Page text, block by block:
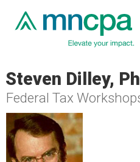
Steven Dilley,
Federal Tax